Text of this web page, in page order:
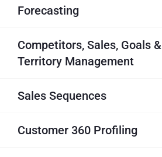
Forecasting
Competitors, Sales, Goals &
Territory Management
Sales Sequences
Customer 360 Profiling